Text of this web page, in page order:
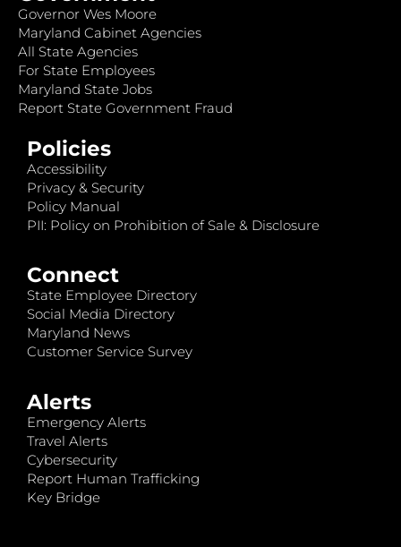
Governor Wes Moore
Maryland Cabinet Agencies
All State Agencies
For State Employees
Maryland State Jobs
Report State Government Fraud
Policies
Accessibility
Privacy & Security
Policy Manual
PII: Policy on Prohibition of Sale & Disclosure
Connect
State Employee Directory
Social Media Directory
Maryland News
Customer Service Survey
Alerts
Emergency Alerts
Travel Alerts
Cybersecurity
Report Human Trafficking
Key Bridge